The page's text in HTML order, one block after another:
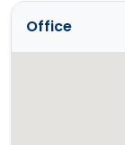
Office